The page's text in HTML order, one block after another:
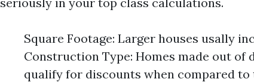
Square Footage: Larger houses usally
Construction Type: Homes made out of
qualify for discounts when compared